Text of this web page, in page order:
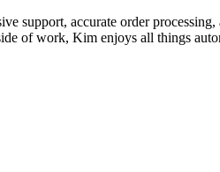
support, accurate order
of work, Kim enjoys all things